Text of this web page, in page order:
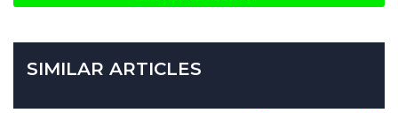
SIMILAR ARTICLES